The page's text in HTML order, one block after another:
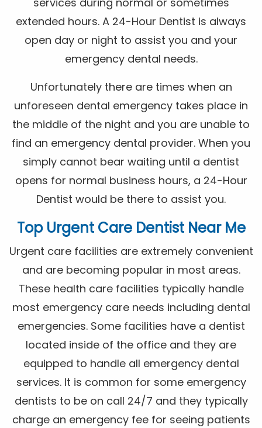
extended hours. A 24-Hour Dentist is always
open day or night to assist you and your
emergency dental needs.
Unfortunately there are times when an
unforeseen dental emergency takes place in
the middle of the night and you are unable to
find an emergency dental provider. When you
simply cannot bear waiting until a dentist
opens for normal business hours, a 24-Hour
Dentist would be there to assist you.
Top Urgent Care Dentist Near Me
Urgent care facilities are extremely convenient
and are becoming popular in most areas.
These health care facilities typically handle
most emergency care needs including dental
emergencies. Some facilities have a dentist
located inside of the office and they are
equipped to handle all emergency dental
services. It is common for some emergency
dentists to be on call 24/7 and they typically
charge an emergency fee for seeing patients